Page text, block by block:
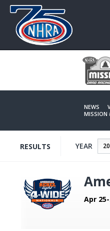
NEWS
MISSION
RESULTS YEAR
Apr